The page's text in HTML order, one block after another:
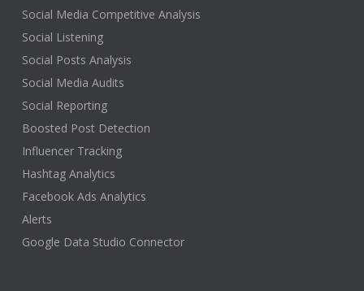
Social Media Competitive Analysis
Social Listening
Social Posts Analysis
Social Media Audits
Social Reporting
Boosted Post Detection
Influencer Tracking
Hashtag Analytics
Facebook Ads Analytics
Alerts
Google Data Studio Connector